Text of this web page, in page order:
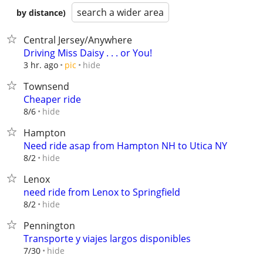
by distance)
search a wider area
Central Jersey/Anywhere
Driving Miss Daisy . . . or You!
3 hr. ago pic hide
Townsend
Cheaper ride
8/6 hide
Hampton
Need ride asap from Hampton NH to Utica NY
8/2 hide
Lenox
need ride from Lenox to Springfield
8/2 hide
Pennington
Transporte y viajes largos disponibles⁠
7/30 hide